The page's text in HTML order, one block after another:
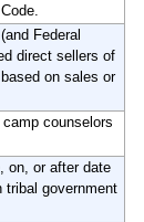
Federal
direct sellers of
on sales or
counselors
on, or after date
tribal government